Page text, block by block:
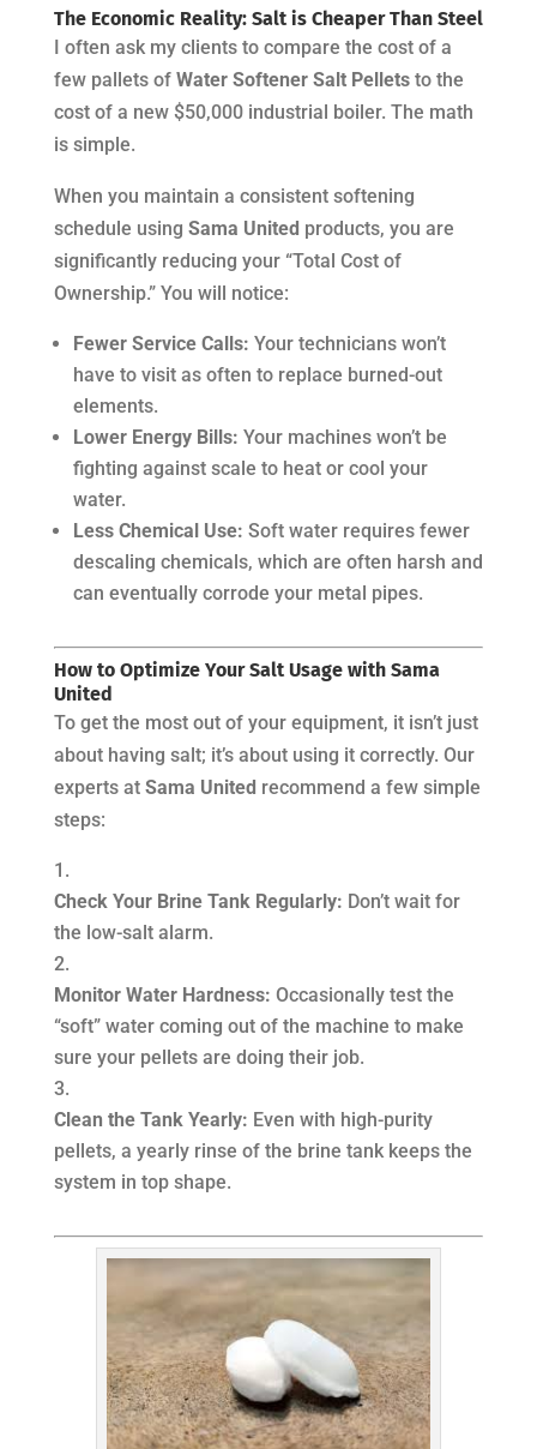
The Economic Reality: Salt is Cheaper Than Steel
I often ask my clients to compare the cost of a
few pallets of Water Softener Salt Pelletsto the
cost of a new $50,000 industrial boiler. The math
is simple.
When you maintain a consistent softening
schedule using Sama United products, you are
significantly reducing your “Total Cost of
Ownership.” You will notice:
Fewer Service Calls: Your technicians won’t
have to visit as often to replace burned-out
elements.
Lower Energy Bills: Your machines won’t be
fighting against scale to heat or cool your
water.
Less Chemical Use: Soft water requires fewer
descaling chemicals, which are often harsh and
can eventually corrode your metal pipes.
How to Optimize Your Salt Usage with Sama
United
To get the most out of your equipment, it isn’t just
about having salt; it’s about using it correctly. Our
experts at Sama United recommend a few simple
steps:
Check Your Brine Tank Regularly: Don’t wait for
the low-salt alarm.
Monitor Water Hardness: Occasionally test the
“soft” water coming out of the machine to make
sure your pellets are doing their job.
Clean the Tank Yearly: Even with high-purity
pellets, a yearly rinse of the brine tank keeps the
system in top shape.